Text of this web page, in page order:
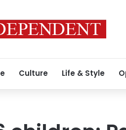
Culture Life & Style